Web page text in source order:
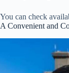
You can check
A Convenient and